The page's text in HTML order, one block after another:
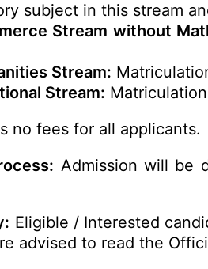
subject in this stream
Stream without
Stream:
Stream:
no fees for all applicants.
Admission will be
Eligible / Interested
advised to read the